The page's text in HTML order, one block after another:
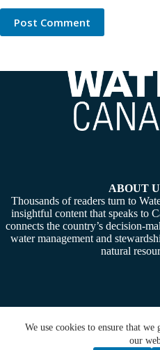
We use cookies to ensure that
our
Post Comment
ABOUT
Thousands of readers turn to
insightful content that speaks to
connects the country’s decision-
water management and
natural
Copyright © 2026 - Water Canada